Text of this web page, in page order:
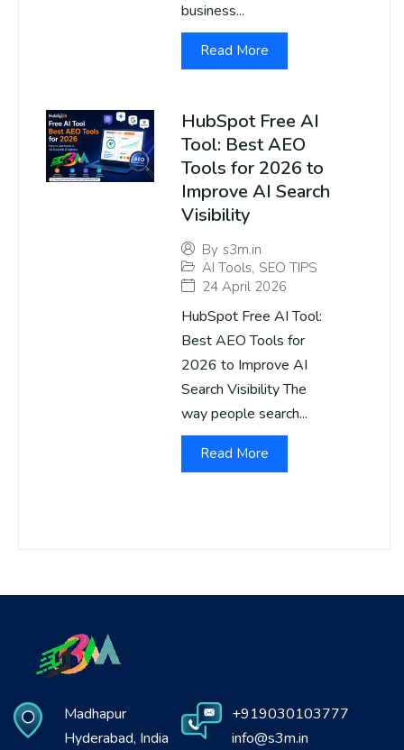
business...
Read More
HubSpot Free AI
Tool: Best AEO
Tools for 2026 to
Improve AI Search
Visibility
By s3m.in
AI Tools, SEO TIPS
24 April 2026
HubSpot Free AI Tool:
Best AEO Tools for
2026 to Improve AI
Search Visibility The
way people search...
Read More
Madhapur
Hyderabad, India
+919030103777
info@s3m.in